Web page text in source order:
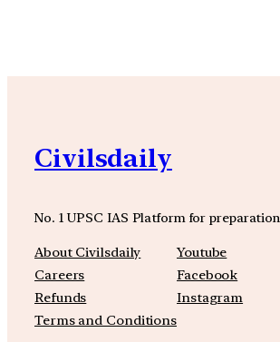
Civilsdaily
No. 1 UPSC IAS Platform for preparation
About Civilsdaily
Careers
Refunds
Terms and Conditions
Youtube
Facebook
Instagram